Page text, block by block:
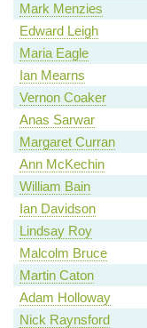
Mark Menzies
Edward Leigh
Maria Eagle
Ian Mearns
Vernon Coaker
Anas Sarwar
Margaret Curran
Ann McKechin
William Bain
Ian Davidson
Lindsay Roy
Malcolm Bruce
Martin Caton
Adam Holloway
Nick Raynsford